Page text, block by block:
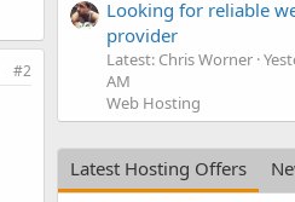
#2
Looking for reliable
provider
Latest: Chris Worner
AM
Web Hosting
Latest Hosting Offers